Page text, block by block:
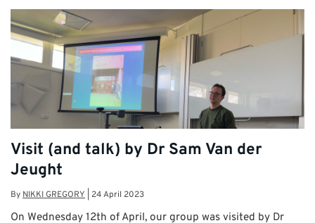
Visit (and talk) by Dr Sam Van der
Jeught
ByNIKKI GREGORY 24 April 2023
On Wednesday 12th of April, our group was visited by Dr